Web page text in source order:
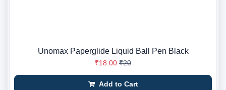
Unomax Paperglide Liquid Ball Pen Black
₹18.00 ₹20
Add to Cart